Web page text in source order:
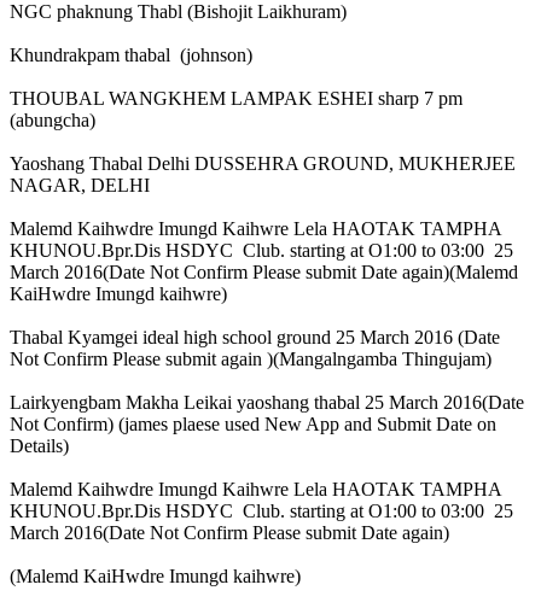
NGC phaknung Thabl (Bishojit Laikhuram)
Khundrakpam thabal (johnson)
THOUBAL WANGKHEM LAMPAK ESHEI sharp 7 pm
(abungcha)
Yaoshang Thabal Delhi DUSSEHRA GROUND, MUKHERJEE
NAGAR, DELHI
Malemd Kaihwdre Imungd Kaihwre Lela HAOTAK TAMPHA
KHUNOU.Bpr.Dis HSDYC Club. starting at O1:00 to 03:00 25
March 2016(Date Not Confirm Please submit Date again)(Malemd
KaiHwdre Imungd kaihwre)
Thabal Kyamgei ideal high school ground 25 March 2016 (Date
Not Confirm Please submit again )(Mangalngamba Thingujam)
Lairkyengbam Makha Leikai yaoshang thabal 25 March 2016(Date
Not Confirm) (james plaese used New App and Submit Date on
Details)
Malemd Kaihwdre Imungd Kaihwre Lela HAOTAK TAMPHA
KHUNOU.Bpr.Dis HSDYC Club. starting at O1:00 to 03:00 25
March 2016(Date Not Confirm Please submit Date again)
(Malemd KaiHwdre Imungd kaihwre)